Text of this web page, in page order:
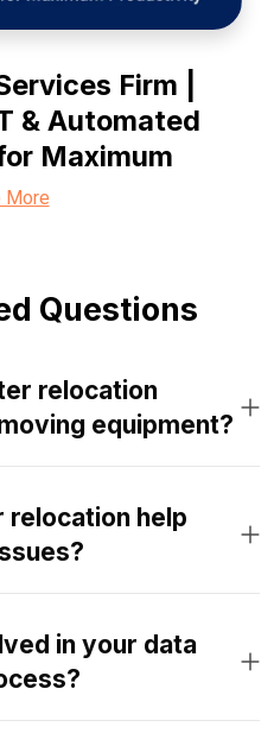
Firm |
& Automated
Maximum
More
Questions
relocation
equipment?
relocation help
in your data